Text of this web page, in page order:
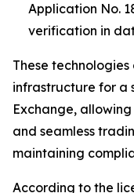
Application No.
verification in
These
infrastructure for a
Exchange,
and seamless
maintaining
According to the